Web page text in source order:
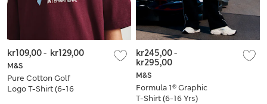
M&S
Pure Cotton Golf
Logo T-Shirt (6-16
kr109,00- kr129,00
M&S
Formula 1® Graphic
T-Shirt (6-16 Yrs)
kr245,00-
kr295,00